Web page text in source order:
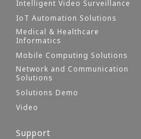
Intelligent Video Surveillance
IoT Automation Solutions
Medical & Healthcare
Informatics
Mobile Computing Solutions
Network and Communication
Solutions
Solutions Demo
Video
Support